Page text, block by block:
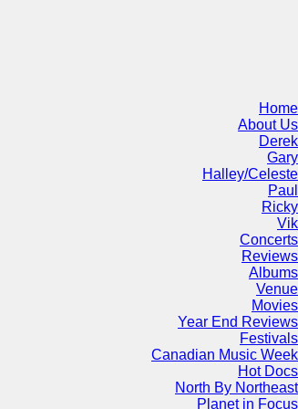
Home
About Us
Derek
Gary
Halley/Celeste
Paul
Ricky
Vik
Concerts
Reviews
Albums
Venue
Movies
Year End Reviews
Festivals
Canadian Music Week
Hot Docs
North By Northeast
Planet in Focus